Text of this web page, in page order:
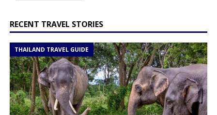
RECENT TRAVEL STORIES
THAILAND TRAVEL GUIDE